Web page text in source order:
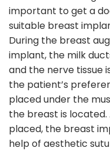
important to get a
suitable breast
During the breast
implant, the milk
and the nerve tissue
the patient’s
placed under the
the breast is
placed, the breast
help of aesthetic